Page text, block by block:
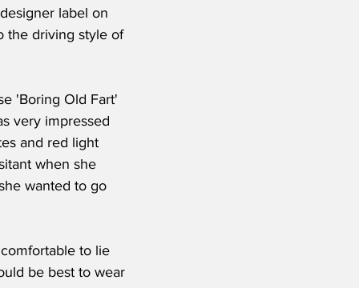
label on
the driving style of
'Boring Old Fart'
very impressed
and red light
when she
wanted to go
to lie
be best to wear